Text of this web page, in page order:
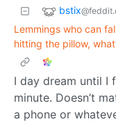
bstix
Lemmings who can
hitting the pillow,
I day dream until I
minute. Doesn’t
a phone or